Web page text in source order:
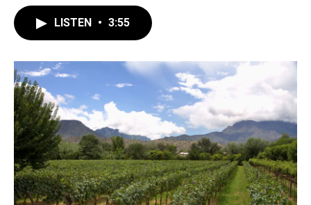
o
k
r
I
LISTEN • 3:55